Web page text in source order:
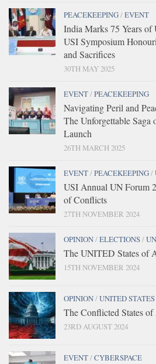
PEACEKEEPING/EVENT
India Marks 75 Years of
USI Symposium
and Sacrifices
30TH MAY 2025
EVENT/PEACEKEEPING
Navigating Peril and
The Unforgettable
Launch
26TH MARCH 2025
EVENT/PEACEKEEPING/
USI Annual UN Forum
of Conflicts
27TH NOVEMBER 2024
OPINION/ELECTIONS/
The UNITED States of
15TH NOVEMBER 2024
OPINION/UNITED STATES
The Conflicted States of
23RD AUGUST 2024
EVENT/CYBERSPACE